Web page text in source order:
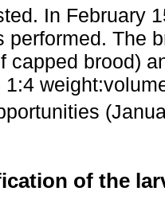
In February
performed. The
capped brood)
1:4
of the